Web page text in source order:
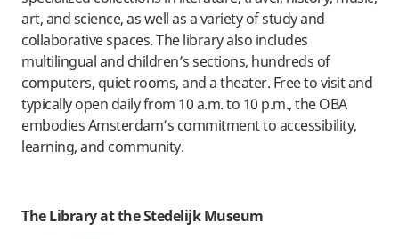
art, and science, as well as a variety of study and
collaborative spaces. The library also includes
multilingual and children’s sections, hundreds of
computers, quiet rooms, and a theater. Free to visit and
typically open daily from 10 a.m. to 10 p.m., the OBA
embodies Amsterdam’s commitment to accessibility,
learning, and community.
​The Library at the Stedelijk Museum